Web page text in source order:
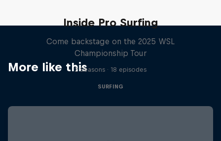
More like this
Inside Pro Surfing
Come backstage on the 2025 WSL
Championship Tour
2 Seasons · 18 episodes
SURFING